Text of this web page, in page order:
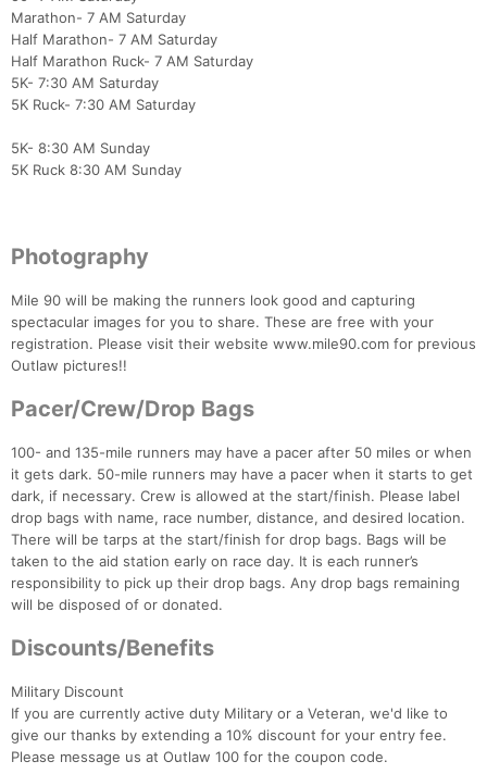
Marathon- 7 AM Saturday
Half Marathon- 7 AM Saturday
Half Marathon Ruck- 7 AM Saturday
5K- 7:30 AM Saturday
5K Ruck- 7:30 AM Saturday
5K- 8:30 AM Sunday
5K Ruck 8:30 AM Sunday
Photography
Mile 90 will be making the runners look good and capturing
spectacular images for you to share. These are free with your
registration. Please visit their website www.mile90.com for previous
Outlaw pictures!!
Pacer/Crew/Drop Bags
100- and 135-mile runners may have a pacer after 50 miles or when
it gets dark. 50-mile runners may have a pacer when it starts to get
dark, if necessary. Crew is allowed at the start/finish. Please label
drop bags with name, race number, distance, and desired location.
There will be tarps at the start/finish for drop bags. Bags will be
taken to the aid station early on race day. It is each runner’s
responsibility to pick up their drop bags. Any drop bags remaining
will be disposed of or donated.
Discounts/Benefits
Military Discount
If you are currently active duty Military or a Veteran, we'd like to
give our thanks by extending a 10% discount for your entry fee.
Please message us at Outlaw 100 for the coupon code.